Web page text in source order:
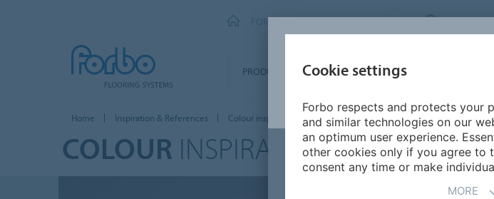
FORBO FLOORING SYSTEMS IRELAND
PRODUCTS SEGMENTS
INSPIRATION &
REFERENCES
Home Inspiration & References Colour inspiration
COLOUR INSPIRATION
Cookie settings
Forbo respects and protects your
and similar technologies on our
an optimum user experience.
other cookies only if you agree to
consent any time or make
MORE